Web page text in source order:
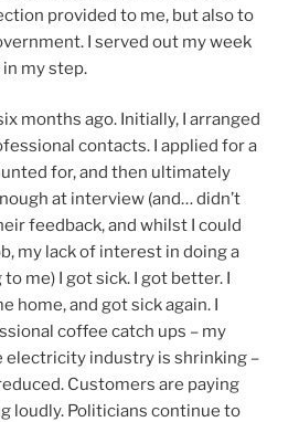
provided to me, but also to
I served out my week
my step.
months ago. Initially, I arranged
contacts. I applied for a
for, and then ultimately
at interview (and… didn’t
feedback, and whilst I could
my lack of interest in doing a
me) I got sick. I got better. I
home, and got sick again. I
coffee catch ups – my
electricity industry is shrinking –
Customers are paying
loudly. Politicians continue to